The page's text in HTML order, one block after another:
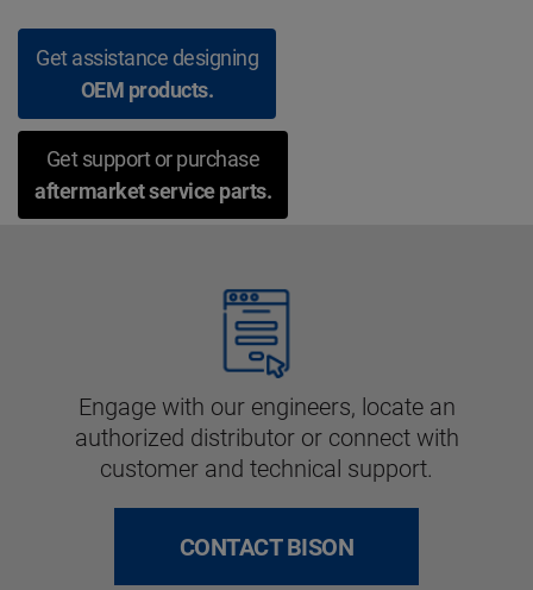
Get assistance designing
OEM products.
Get support or purchase
aftermarket service parts.
Engage with our engineers, locate an
authorized distributor or connect with
customer and technical support.
CONTACT BISON